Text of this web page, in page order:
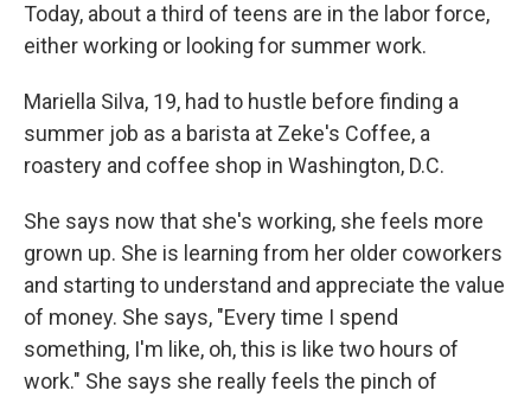
Today, about a third of teens are in the labor force,
either working or looking for summer work.
Mariella Silva, 19, had to hustle before finding a
summer job as a barista at Zeke's Coffee, a
roastery and coffee shop in Washington, D.C.
She says now that she's working, she feels more
grown up. She is learning from her older coworkers
and starting to understand and appreciate the value
of money. She says, "Every time I spend
something, I'm like, oh, this is like two hours of
work." She says she really feels the pinch of